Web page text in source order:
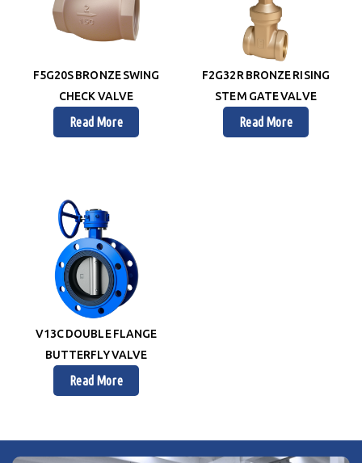
F5G20S BRONZE SWING
CHECK VALVE
Read More
F2G32R BRONZE RISING
STEM GATE VALVE
Read More
V13C DOUBLE FLANGE
BUTTERFLY VALVE
Read More